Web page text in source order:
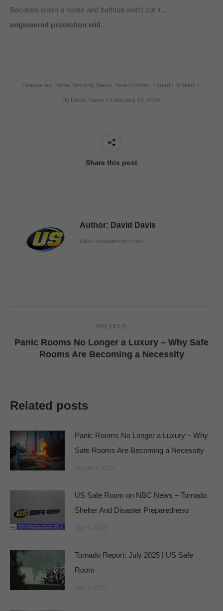
Because when a home and bathtub won’t cut it…
engineered protection will.
Categories: Home Security, News, Safe Rooms, Tornado Shelter
By David Davis February 19, 2026
Share this post
Author: David Davis
https://ussaferoom.com/
navigation
PREVIOUS
Previous
Panic Rooms No Longer a Luxury – Why Safe
Rooms Are Becoming a Necessity
Related posts
Panic Rooms No Longer a Luxury – Why
Safe Rooms Are Becoming a Necessity
US Safe Room on NBC News – Tornado
Shelter And Disaster Preparedness
Tornado Report: July 2025 | US Safe
Room